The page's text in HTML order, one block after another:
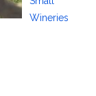
Wineries